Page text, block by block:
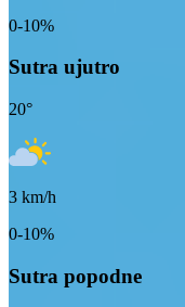
0-10%
Sutra ujutro
20°
3 km/h
0-10%
Sutra popodne